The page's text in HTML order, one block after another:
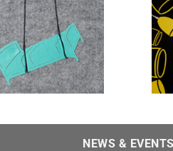
Untold Stories, Stamps
Gallery features work by
Heidi Kumao , Franc
Nunoo-Quarcoo, Jim
Cogswell, Carlos F.
Jackson, and Emilia Yang
NEWS & EVENTS